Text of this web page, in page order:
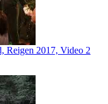
Reigen 2017, Video 2